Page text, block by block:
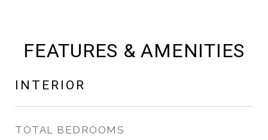
FEATURES & AMENITIES
INTERIOR
TOTAL BEDROOMS